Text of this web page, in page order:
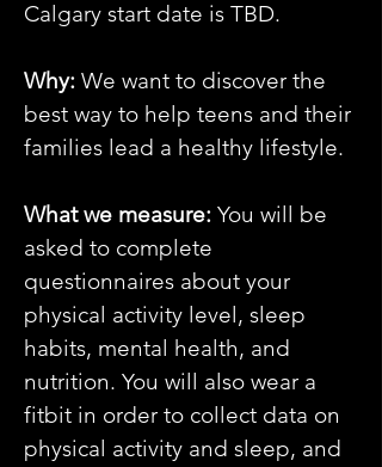
Calgary start date is TBD.
Why: We want to discover the
best way to help teens and their
families lead a healthy lifestyle.
What we measure: You will be
asked to complete
questionnaires about your
physical activity level, sleep
habits, mental health, and
nutrition. You will also wear a
fitbit in order to collect data on
physical activity and sleep, and